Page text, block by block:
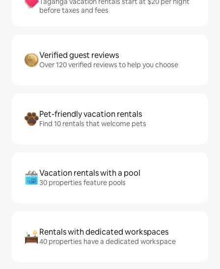
before taxes and fees
Verified guest reviews
Over 120 verified reviews to help you choose
Pet-friendly vacation rentals
Find 10 rentals that welcome pets
Vacation rentals with a pool
30 properties feature pools
Rentals with dedicated workspaces
40 properties have a dedicated workspace